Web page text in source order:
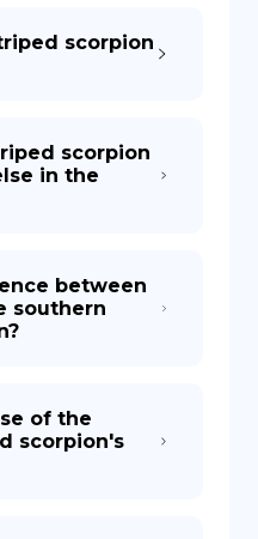
scorpion
scorpion
in the
between
southern
of the
scorpion's